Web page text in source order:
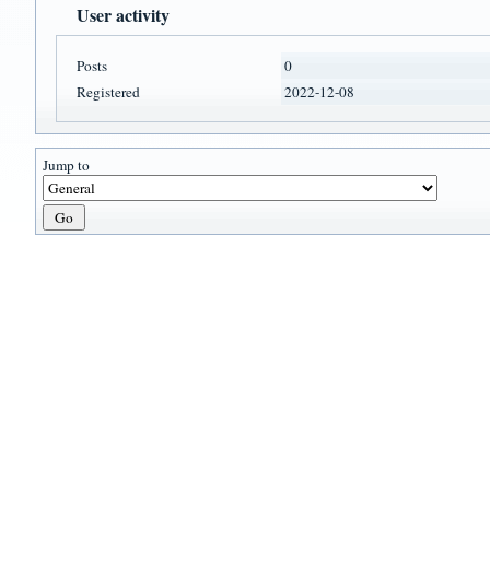
User activity
Posts
0
Registered
2022-12-08
Jump to